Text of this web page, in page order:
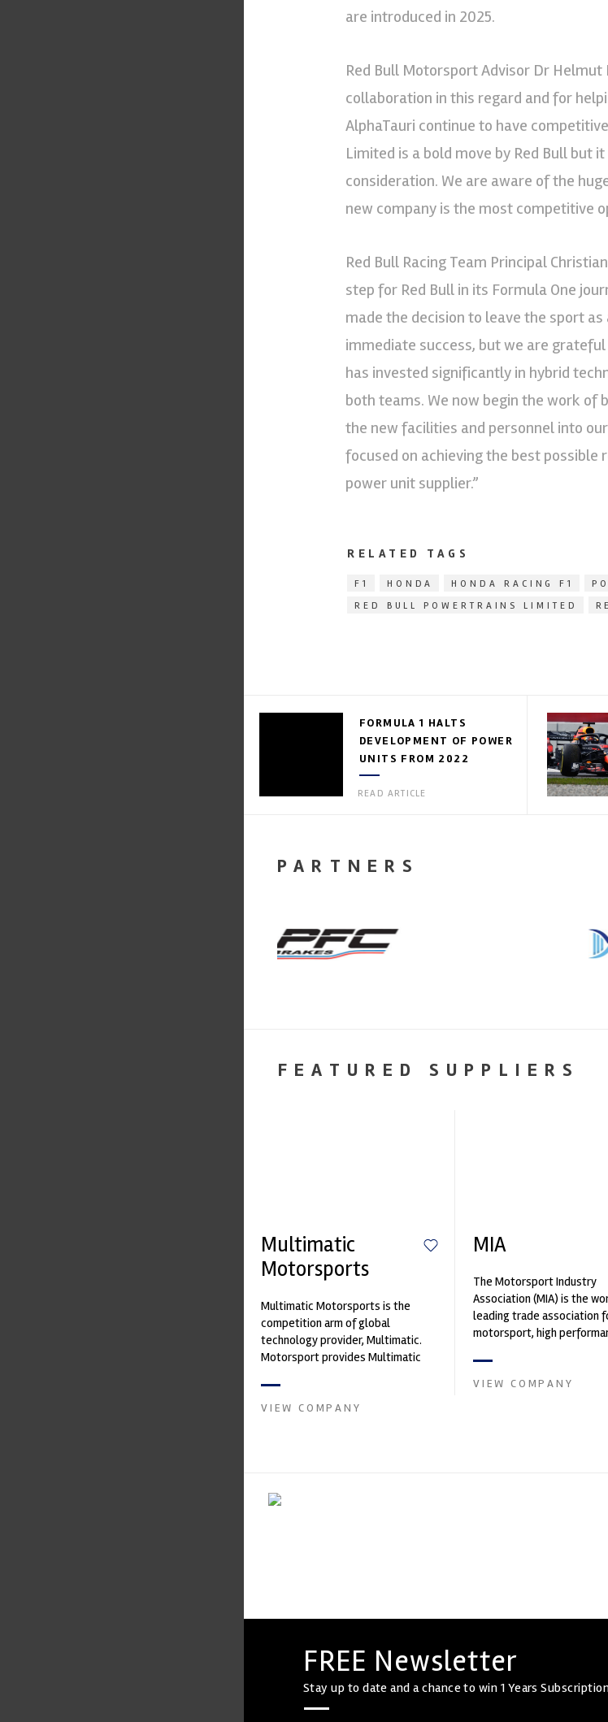
are introduced in 2025.
Red Bull Motorsport Advisor Dr
collaboration in this regard and for
AlphaTauri continue to have
Limited is a bold move by Red Bull but
consideration. We are aware of the
new company is the most competitive
Red Bull Racing Team Principal
step for Red Bull in its Formula One
made the decision to leave the sport
immediate success, but we are
has invested significantly in hybrid
both teams. We now begin the work
the new facilities and personnel into
focused on achieving the best possible
power unit supplier.”
RELATED TAGS
F1 HONDA HONDA RACING F1
RED BULL POWERTRAINS LIMITED
FORMULA 1 HALTS
DEVELOPMENT OF POWER
UNITS FROM 2022
READ ARTICLE
PARTNERS
FEATURED SUPPLIERS
Multimatic
Motorsports
Multimatic Motorsports is the
competition arm of global
technology provider, Multimatic.
Motorsport provides Multimatic
develop...
VIEW COMPANY
MIA
The Motorsport Industry
Association (MIA) is the
leading trade association
motorsport, high
and tu...
VIEW COMPANY
FREE Newsletter
Stay up to date and a chance to win 1 Years